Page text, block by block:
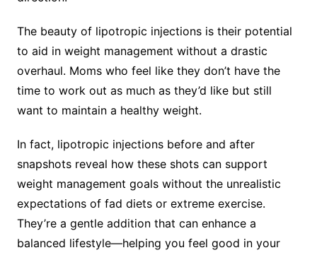
The beauty of lipotropic injections is their potential
to aid in weight management without a drastic
overhaul. Moms who feel like they don’t have the
time to work out as much as they’d like but still
want to maintain a healthy weight.
In fact, lipotropic injections before and after
snapshots reveal how these shots can support
weight management goals without the unrealistic
expectations of fad diets or extreme exercise.
They’re a gentle addition that can enhance a
balanced lifestyle—helping you feel good in your